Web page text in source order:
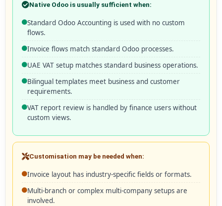
Native Odoo is usually sufficient when:
Standard Odoo Accounting is used with no custom
flows.
Invoice flows match standard Odoo processes.
UAE VAT setup matches standard business operations.
Bilingual templates meet business and customer
requirements.
VAT report review is handled by finance users without
custom views.
Customisation may be needed when:
Invoice layout has industry-specific fields or formats.
Multi-branch or complex multi-company setups are
involved.